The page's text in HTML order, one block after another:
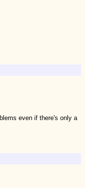
even if there's only a